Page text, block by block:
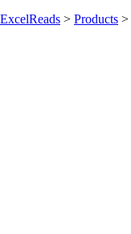
ExcelReads > Products >